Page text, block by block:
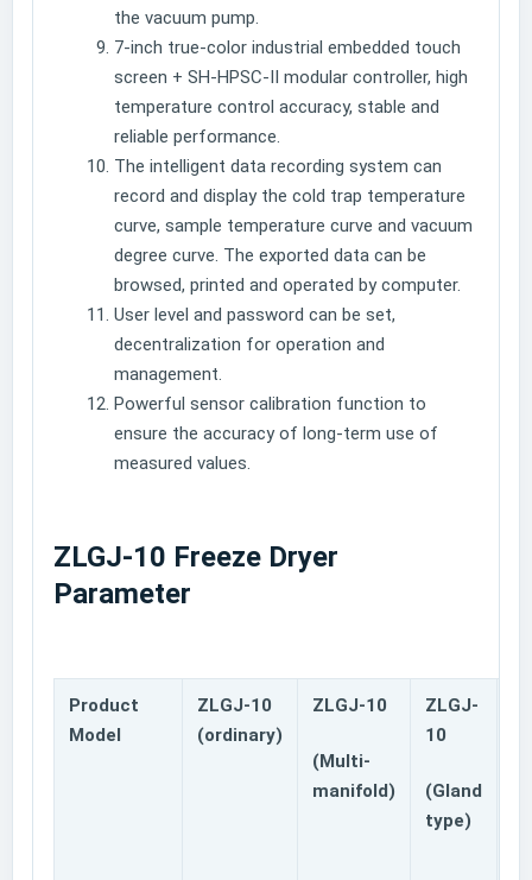
the vacuum pump.
7-inch true-color industrial embedded touch
screen + SH-HPSC-II modular controller, high
temperature control accuracy, stable and
reliable performance.
The intelligent data recording system can
record and display the cold trap temperature
curve, sample temperature curve and vacuum
degree curve. The exported data can be
browsed, printed and operated by computer.
User level and password can be set,
decentralization for operation and
management.
Powerful sensor calibration function to
ensure the accuracy of long-term use of
measured values.
ZLGJ-10 Freeze Dryer
Parameter
Product
Model
ZLGJ-10
(ordinary)
ZLGJ-10
(Multi-
manifold)
ZLGJ-
10
(Gland
type)